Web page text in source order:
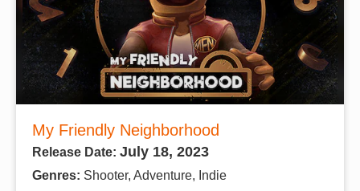
My Friendly Neighborhood
Release Date: July 18, 2023
Genres: Shooter, Adventure, Indie